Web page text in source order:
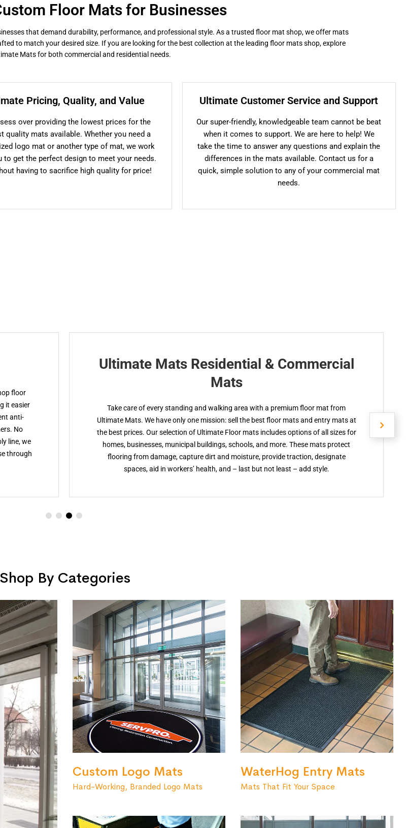
Floor Mats for Businesses
that demand durability, performance, and professional style. As a trusted floor mat shop, we offer mats
to match your desired size. If you are looking for the best collection at the leading floor mats shop, explore
Mats for both commercial and residential needs.
Pricing, Quality, and Value
over providing the lowest prices for the
quality mats available. Whether you need a
logo mat or another type of mat, we work
to get the perfect design to meet your needs.
having to sacrifice high quality for price!
Ultimate Customer Service and Support
Our super-friendly, knowledgeable team cannot be beat
when it comes to support. We are here to help! We
take the time to answer any questions and explain the
differences in the mats available. Contact us for a
quick, simple solution to any of your commercial mat
needs.
floor
it easier
anti-
No
line, we
through
Ultimate Mats Residential & Commercial
Mats
Take care of every standing and walking area with a premium floor mat from
Ultimate Mats. We have only one mission: sell the best floor mats and entry mats at
the best prices. Our selection of Ultimate Floor mats includes options of all sizes for
homes, businesses, municipal buildings, schools, and more. These mats protect
flooring from damage, capture dirt and moisture, provide traction, designate
spaces, aid in workers’ health, and – last but not least – add style.
Shop By Categories
Custom Logo Mats
Hard-Working, Branded Logo Mats
WaterHog Entry Mats
Mats That Fit Your Space